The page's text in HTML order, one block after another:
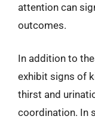
attention can
outcomes.
In addition to
exhibit signs of
thirst and
coordination. In